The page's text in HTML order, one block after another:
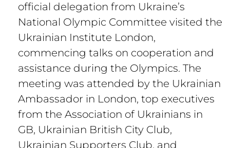
official delegation from Ukraine’s
National Olympic Committee visited the
Ukrainian Institute London,
commencing talks on cooperation and
assistance during the Olympics. The
meeting was attended by the Ukrainian
Ambassador in London, top executives
from the Association of Ukrainians in
GB, Ukrainian British City Club,
Ukrainian Supporters Club, and